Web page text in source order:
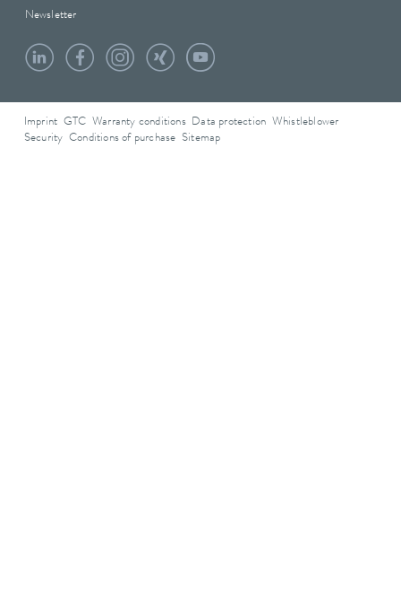
Newsletter
Imprint GTC Warranty conditions Data protection
Whistleblower
Security Conditions of purchase Sitemap